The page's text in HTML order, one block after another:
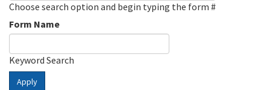
Choose search option and begin typing the form #
Form Name
Keyword Search
Apply